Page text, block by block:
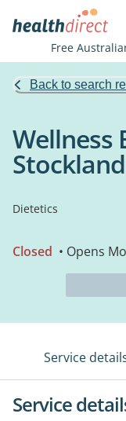
Free
Back to search
Wellness
Dietetics
Closed • Opens
Service
Service